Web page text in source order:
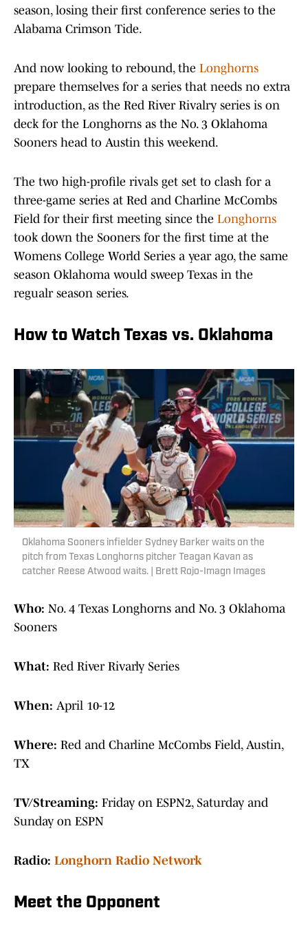
season, losing their first conference series to the
Alabama Crimson Tide.
And now looking to rebound, the Longhorns
prepare themselves for a series that needs no extra
introduction, as the Red River Rivalry series is on
deck for the Longhorns as the No. 3 Oklahoma
Sooners head to Austin this weekend.
The two high-profile rivals get set to clash for a
three-game series at Red and Charline McCombs
Field for their first meeting since the Longhorns
took down the Sooners for the first time at the
Womens College World Series a year ago, the same
season Oklahoma would sweep Texas in the
regualr season series.
How to Watch Texas vs. Oklahoma
Oklahoma Sooners infielder Sydney Barker waits on the
pitch from Texas Longhorns pitcher Teagan Kavan as
catcher Reese Atwood waits. | Brett Rojo-Imagn Images
Who: No. 4 Texas Longhorns and No. 3 Oklahoma
Sooners
What: Red River Rivarly Series
When: April 10-12
Where: Red and Charline McCombs Field, Austin,
TX
TV/Streaming: Friday on ESPN2, Saturday and
Sunday on ESPN
Radio: Longhorn Radio Network
Meet the Opponent